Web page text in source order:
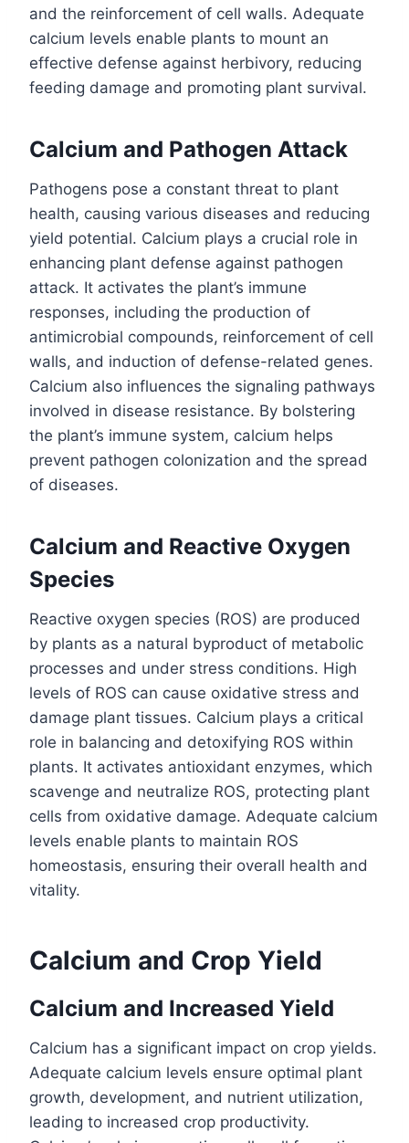
and the reinforcement of cell walls. Adequate
calcium levels enable plants to mount an
effective defense against herbivory, reducing
feeding damage and promoting plant survival.
Calcium and Pathogen Attack
Pathogens pose a constant threat to plant
health, causing various diseases and reducing
yield potential. Calcium plays a crucial role in
enhancing plant defense against pathogen
attack. It activates the plant’s immune
responses, including the production of
antimicrobial compounds, reinforcement of cell
walls, and induction of defense-related genes.
Calcium also influences the signaling pathways
involved in disease resistance. By bolstering
the plant’s immune system, calcium helps
prevent pathogen colonization and the spread
of diseases.
Calcium and Reactive Oxygen
Species
Reactive oxygen species (ROS) are produced
by plants as a natural byproduct of metabolic
processes and under stress conditions. High
levels of ROS can cause oxidative stress and
damage plant tissues. Calcium plays a critical
role in balancing and detoxifying ROS within
plants. It activates antioxidant enzymes, which
scavenge and neutralize ROS, protecting plant
cells from oxidative damage. Adequate calcium
levels enable plants to maintain ROS
homeostasis, ensuring their overall health and
vitality.
Calcium and Crop Yield
Calcium and Increased Yield
Calcium has a significant impact on crop yields.
Adequate calcium levels ensure optimal plant
growth, development, and nutrient utilization,
leading to increased crop productivity.